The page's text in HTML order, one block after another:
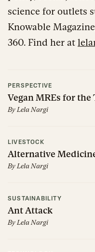
science for outlets
Knowable
360. Find her at
PERSPECTIVE
Vegan MREs for the
ByLela Nargi
LIVESTOCK
Alternative
ByLela Nargi
SUSTAINABILITY
Ant Attack
ByLela Nargi